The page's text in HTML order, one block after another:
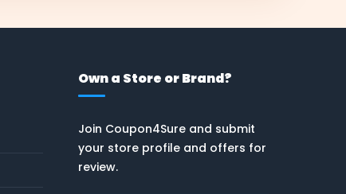
Own a Store or Brand?
Join Coupon4Sure and submit
your store profile and offers for
review.